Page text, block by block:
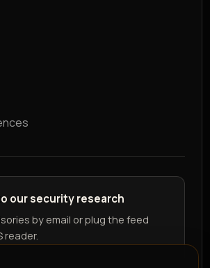
our security research
by email or plug the feed
reader.